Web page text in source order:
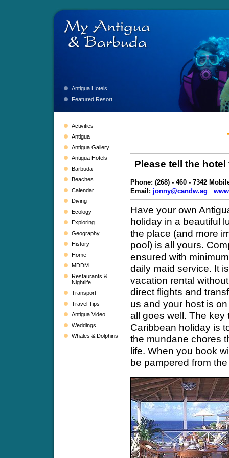
Antigua Hotels
Featured Resort
Activities
Antigua
Antigua Gallery
Antigua Hotels
Barbuda
Beaches
Calendar
Diving
Ecology
Exploring
Geography
History
Home
MDDM
Restaurants &
Nightlife
Transport
Travel Tips
Antigua Video
Weddings
Whales & Dolphins
Please tell the
Phone: (268) - 460 - 7342
Email: jonny@candw.ag
Have your own
holiday in a beautiful
the place (and more
pool) is all yours.
ensured with
daily maid service. It
vacation rental
direct flights and
us and your host is
all goes well. The key
Caribbean holiday is
the mundane chores
life. When you book
be pampered from